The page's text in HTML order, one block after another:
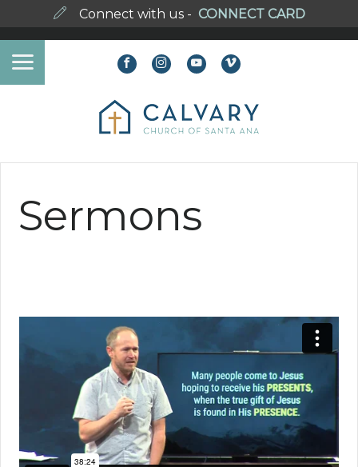
Connect with us - CONNECT CARD
Sermons